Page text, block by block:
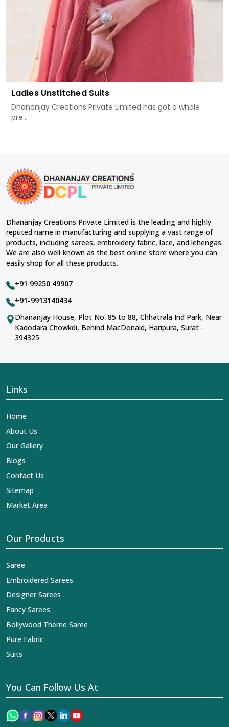
Ladies Unstitched Suits
Dhananjay Creations Private Limited has got a whole
pre...
Dhananjay Creations Private Limited is the leading and highly
reputed name in manufacturing and supplying a vast range of
products, including sarees, embroidery fabric, lace, and lehengas.
We are also well-known as the best online store where you can
easily shop for all these products.
+91 99250 49907
+91-9913140434
Dhananjay House, Plot No. 85 to 88, Chhatrala Ind Park, Near
Kadodara Chowkdi, Behind MacDonald, Haripura, Surat -
394325
Links
Home
About Us
Our Gallery
Blogs
Contact Us
Sitemap
Market Area
Our Products
Saree
Embroidered Sarees
Designer Sarees
Fancy Sarees
Bollywood Theme Saree
Pure Fabric
Suits
You Can Follow Us At